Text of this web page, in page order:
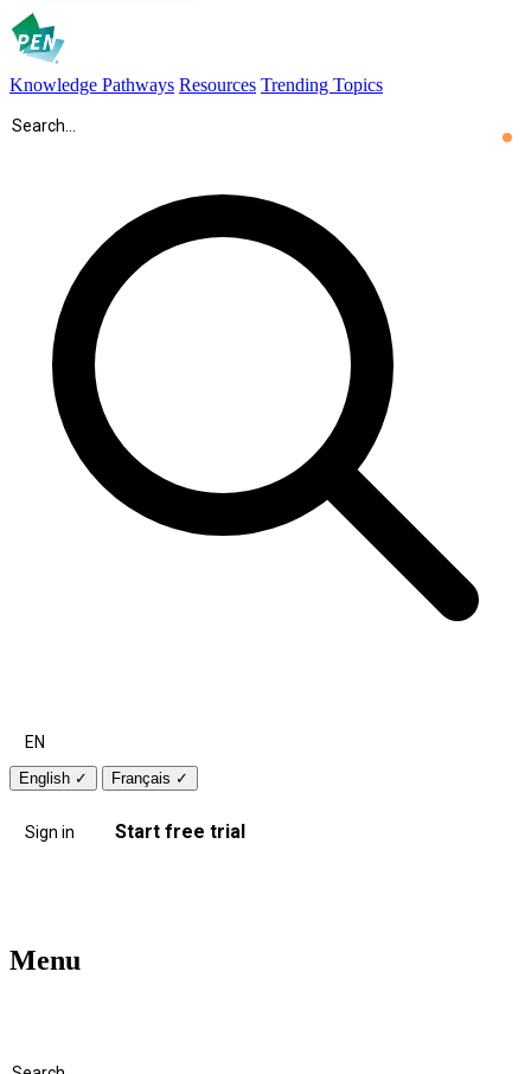
Knowledge Pathways Resources Trending Topics
EN
English ✓ Français ✓
Sign in Start free trial
Menu